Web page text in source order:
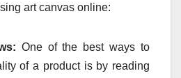
art canvas online:
One of the best ways to
of a product is by reading